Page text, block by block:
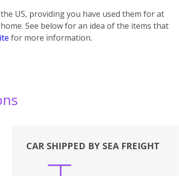
US, providing you have used them for at
See below for an idea of the items that
for more information.
CAR SHIPPED BY SEA FREIGHT